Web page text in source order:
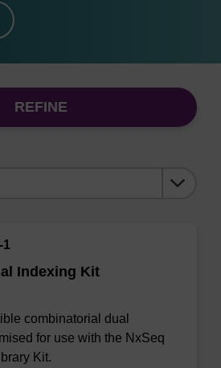
REFINE
Indexing Kit
1
combinatorial dual
for use with the NxSeq
Kit.